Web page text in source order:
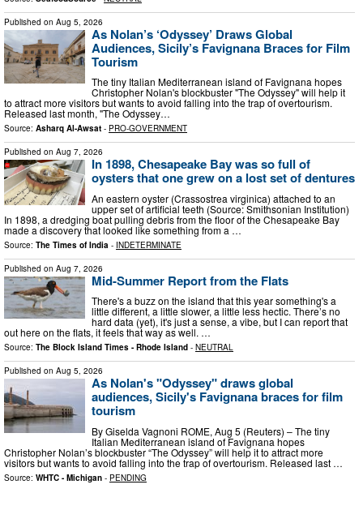
Published on Aug 5, 2026
As Nolan’s ‘Odyssey’ Draws Global
Audiences, Sicily’s Favignana Braces for Film
Tourism
The tiny Italian Mediterranean island of Favignana hopes
Christopher Nolan's blockbuster "The Odyssey" will help it
to attract more visitors but wants to avoid falling into the trap of overtourism.
Released last month, "The Odyssey…
Source: Asharq Al-Awsat - PRO-GOVERNMENT
Published on Aug 7, 2026
In 1898, Chesapeake Bay was so full of
oysters that one grew on a lost set of dentures
An eastern oyster (Crassostrea virginica) attached to an
upper set of artificial teeth (Source: Smithsonian Institution)
In 1898, a dredging boat pulling debris from the floor of the Chesapeake Bay
made a discovery that looked like something from a …
Source: The Times of India - INDETERMINATE
Published on Aug 7, 2026
Mid-Summer Report from the Flats
There's a buzz on the island that this year something's a
little different, a little slower, a little less hectic. There’s no
hard data (yet), it's just a sense, a vibe, but I can report that
out here on the flats, it feels that way as well. …
Source: The Block Island Times - Rhode Island - NEUTRAL
Published on Aug 5, 2026
As Nolan's "Odyssey" draws global
audiences, Sicily's Favignana braces for film
tourism
By Giselda Vagnoni ROME, Aug 5 (Reuters) – The tiny
Italian Mediterranean island of Favignana hopes
Christopher Nolan’s blockbuster “The Odyssey” will help it to attract more
visitors but wants to avoid falling into the trap of overtourism. Released last …
Source: WHTC - Michigan - PENDING